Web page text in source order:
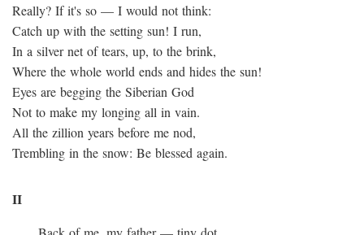
Really? If it's so — I would not think:
Catch up with the setting sun! I run,
In a silver net of tears, up, to the brink,
Where the whole world ends and hides the sun!
Eyes are begging the Siberian God
Not to make my longing all in vain.
All the zillion years before me nod,
Trembling in the snow: Be blessed again.
II